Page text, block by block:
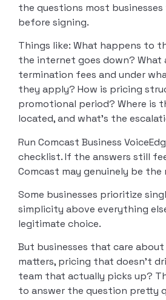
the questions most
before signing.
Things like: What happens to
the internet goes down? What
termination fees and under
they apply? How is pricing
promotional period? Where is
located, and what’s the
Run Comcast Business
checklist. If the answers still
Comcast may genuinely be
Some businesses prioritize
simplicity above everything
legitimate choice.
But businesses that care
matters, pricing that doesn’t
team that actually picks up?
to answer the question pretty